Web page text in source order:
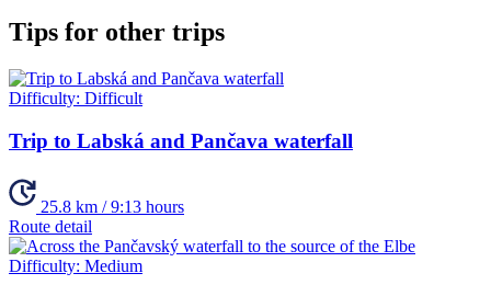
Tips for other trips
Difficulty: Difficult
Trip to Labská and Pančava waterfall
25.8 km / 9:13 hours
Route detail
Difficulty: Medium